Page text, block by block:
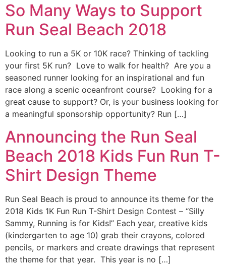
So Many Ways to Support
Run Seal Beach 2018
Looking to run a 5K or 10K race? Thinking of tackling
your first 5K run? Love to walk for health? Are you a
seasoned runner looking for an inspirational and fun
race along a scenic oceanfront course? Looking for a
great cause to support? Or, is your business looking for
a meaningful sponsorship opportunity? Run […]
Announcing the Run Seal
Beach 2018 Kids Fun Run T-
Shirt Design Theme
Run Seal Beach is proud to announce its theme for the
2018 Kids 1K Fun Run T-Shirt Design Contest – “Silly
Sammy, Running is for Kids!” Each year, creative kids
(kindergarten to age 10) grab their crayons, colored
pencils, or markers and create drawings that represent
the theme for that year. This year is no […]